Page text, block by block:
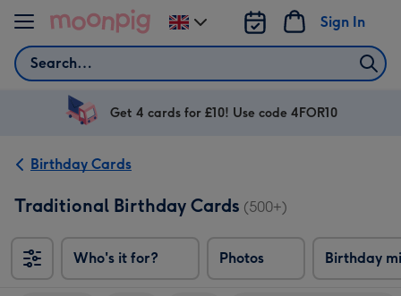
Skip to content
Search
Sign In
Change
delivery
UK
Get 4 cards for £10! Use code 4FOR10
Birthday Cards
Traditional Birthday Cards (500+)
Who's it for? Photos Birthday